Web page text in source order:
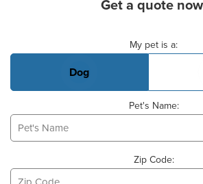
Get a quote
My pet is a:
Dog
Pet's Name:
Zip Code: